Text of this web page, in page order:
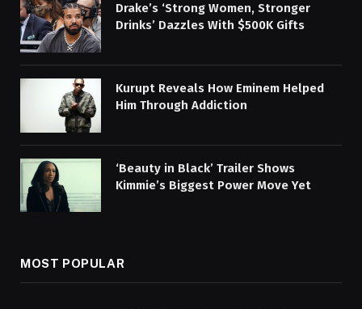
Drake’s ‘Strong Women, Stronger
Drinks’ Dazzles With $500K Gifts
Kurupt Reveals How Eminem Helped
Him Through Addiction
‘Beauty in Black’ Trailer Shows
Kimmie’s Biggest Power Move Yet
MOST POPULAR